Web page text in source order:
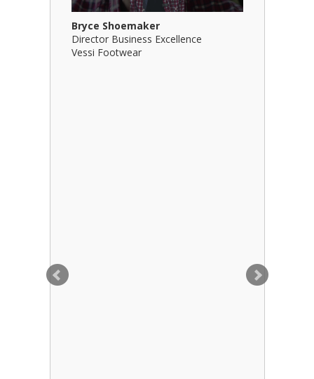
Bryce Shoemaker
Director Business Excellence
Vessi Footwear